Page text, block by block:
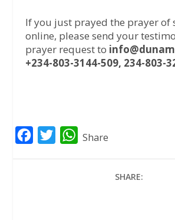
If you just prayed the prayer of
online, please send your
prayer request to
+234-803-3144-509, 234-803-
W
Share
SHARE: